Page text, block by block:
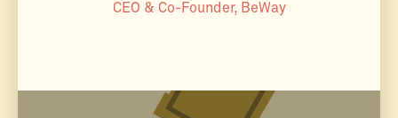
CEO & Co-Founder, BeWay